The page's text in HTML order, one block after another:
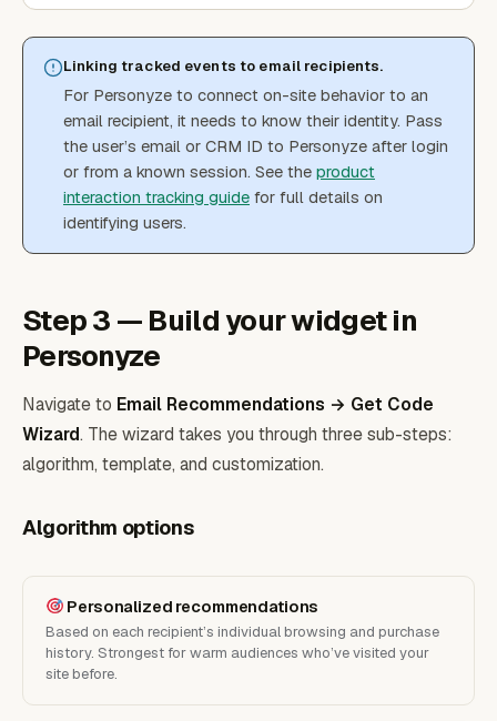
Linking tracked events to email recipients.
For Personyze to connect on-site behavior to an
email recipient, it needs to know their identity. Pass
the user’s email or CRM ID to Personyze after login
or from a known session. See the product
interaction tracking guide for full details on
identifying users.
Step 3 — Build your widget in
Personyze
Navigate to Email Recommendations → Get Code
Wizard. The wizard takes you through three sub-steps:
algorithm, template, and customization.
Algorithm options
Personalized recommendations
Based on each recipient’s individual browsing and purchase
history. Strongest for warm audiences who’ve visited your
site before.